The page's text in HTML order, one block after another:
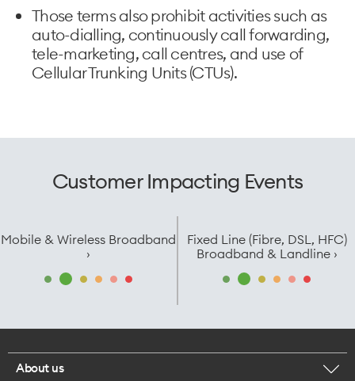
Those terms also prohibit activities such as
auto-dialling, continuously call forwarding,
tele-marketing, call centres, and use of
Cellular Trunking Units (CTUs).
Customer Impacting Events
Mobile & Wireless Broadband
›
Fixed Line (Fibre, DSL, HFC)
Broadband & Landline ›
About us